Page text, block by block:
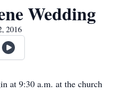
Wedding
2016
at 9:30 a.m. at the church